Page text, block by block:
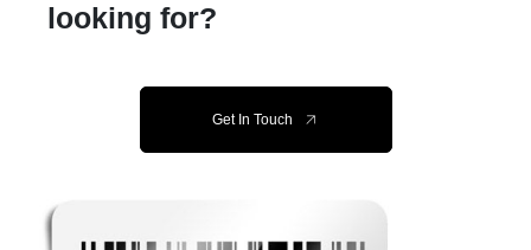
looking for?
Get In Touch